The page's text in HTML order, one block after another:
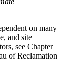
on many
and site
see Chapter
of Reclamation